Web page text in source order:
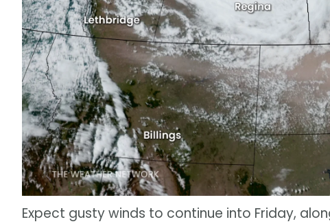
Expect gusty winds to continue into Friday,